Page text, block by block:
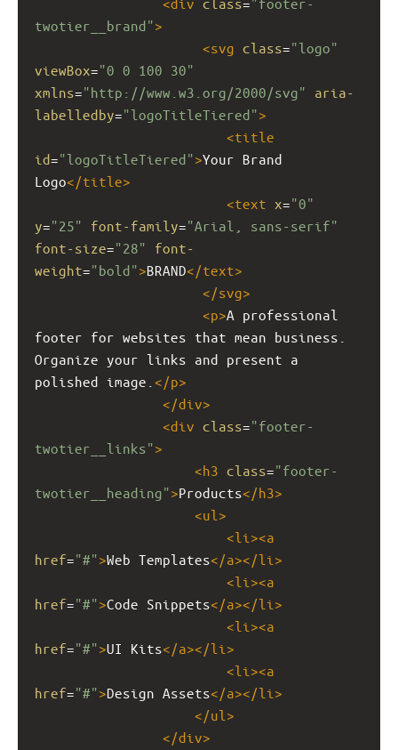
twotier__brand">
<svg class="logo"
viewBox="0 0 100 30"
xmlns="http://www.w3.org/2000/svg"
aria-
labelledby="logoTitleTiered">
<title
id="logoTitleTiered">Your Brand
Logo</title>
<text x="0"
y="25" font-family="Arial, sans-serif"
font-size="28"
font-
weight="bold">BRAND</text>
</svg>
<p>A professional
footer for websites that mean business.
Organize your links and present a
polished image. </p>
</div>
<div class="footer-
twotier__links">
<h3 class="footer-
twotier__heading">Products</h3>
<ul >
<li ><a
href="#">Web Templates</a></li >
<li ><a
href="#">Code Snippets</a></li >
<li ><a
href="#">UI Kits</a></li >
<li ><a
href="#">Design Assets</a></li >
</ul >
</div>